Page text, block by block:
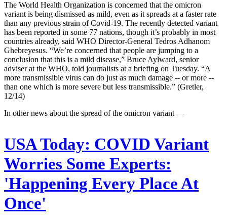
The World Health Organization is concerned that the omicron
variant is being dismissed as mild, even as it spreads at a faster rate
than any previous strain of Covid-19. The recently detected variant
has been reported in some 77 nations, though it’s probably in most
countries already, said WHO Director-General Tedros Adhanom
Ghebreyesus. “We’re concerned that people are jumping to a
conclusion that this is a mild disease,” Bruce Aylward, senior
adviser at the WHO, told journalists at a briefing on Tuesday. “A
more transmissible virus can do just as much damage -- or more --
than one which is more severe but less transmissible.” (Gretler,
12/14)
In other news about the spread of the omicron variant —
USA Today: COVID Variant
Worries Some Experts:
'Happening Every Place At
Once'